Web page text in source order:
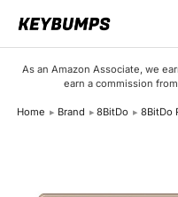
As an Amazon Associate, we
earn a commission
Home Brand 8BitDo 8BitDo